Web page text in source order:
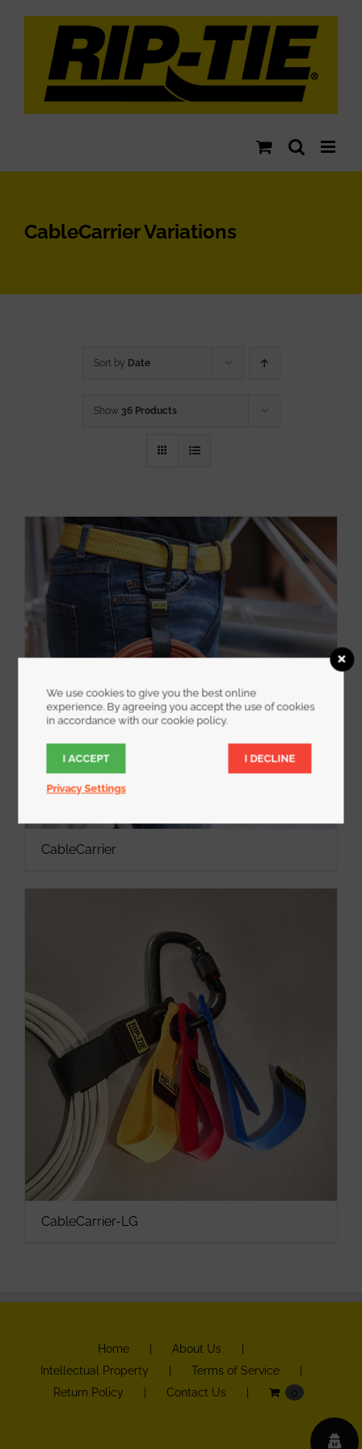
CableCarrier Variations
Sort by Date
Show 36 Products
CableCarrier
CableCarrier-LG
Home
About Us
Intellectual Property
Terms of Service
Return Policy
Contact Us
We use cookies to give you the best online
experience. By agreeing you accept the use of cookies
in accordance with our cookie policy.
I ACCEPT I DECLINE
Privacy Settings